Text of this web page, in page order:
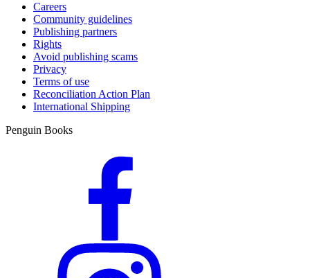
Careers
Community guidelines
Publishing partners
Rights
Avoid publishing scams
Privacy
Terms of use
Reconciliation Action Plan
International Shipping
Penguin Books